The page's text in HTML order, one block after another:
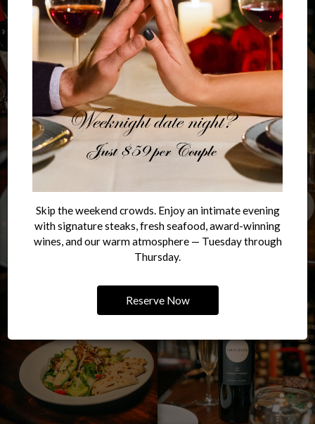
Skip the weekend crowds. Enjoy an intimate evening
with signature steaks, fresh seafood, award-winning
wines, and our warm atmosphere — Tuesday through
Thursday.
Reserve Now